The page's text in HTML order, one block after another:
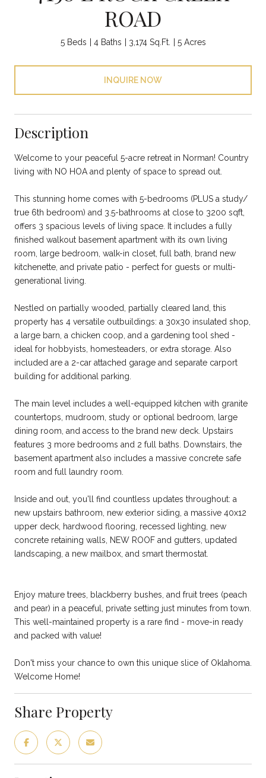
ROAD
5 Beds 4 Baths 3,174 Sq.Ft. 5 Acres
INQUIRE NOW
Description
Welcome to your peaceful 5-acre retreat in Norman! Country
living with NO HOA and plenty of space to spread out.
This stunning home comes with 5-bedrooms (PLUS a study/
true 6th bedroom) and 3.5-bathrooms at close to 3200 sqft,
offers 3 spacious levels of living space. It includes a fully
finished walkout basement apartment with its own living
room, large bedroom, walk-in closet, full bath, brand new
kitchenette, and private patio - perfect for guests or multi-
generational living.
Nestled on partially wooded, partially cleared land, this
property has 4 versatile outbuildings: a 30x30 insulated shop,
a large barn, a chicken coop, and a gardening tool shed -
ideal for hobbyists, homesteaders, or extra storage. Also
included are a 2-car attached garage and separate carport
building for additional parking.
The main level includes a well-equipped kitchen with granite
countertops, mudroom, study or optional bedroom, large
dining room, and access to the brand new deck. Upstairs
features 3 more bedrooms and 2 full baths. Downstairs, the
basement apartment also includes a massive concrete safe
room and full laundry room.
Inside and out, you'll find countless updates throughout: a
new upstairs bathroom, new exterior siding, a massive 40x12
upper deck, hardwood flooring, recessed lighting, new
concrete retaining walls, NEW ROOF and gutters, updated
landscaping, a new mailbox, and smart thermostat.
Enjoy mature trees, blackberry bushes, and fruit trees (peach
and pear) in a peaceful, private setting just minutes from town.
This well-maintained property is a rare find - move-in ready
and packed with value!
Don't miss your chance to own this unique slice of Oklahoma.
Welcome Home!
Share Property